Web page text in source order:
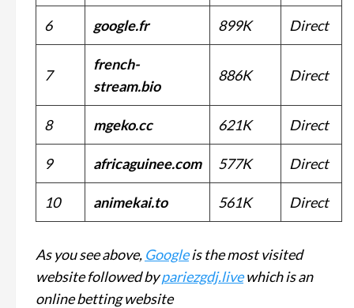
6 google.fr 899K Direct
7
french-
stream.bio
886K Direct
8 mgeko.cc 621K Direct
9 africaguinee.com 577K Direct
10 animekai.to 561K Direct
As you see above, Googleis the most visited
website followed bypariezgdj.livewhich is an
online betting website